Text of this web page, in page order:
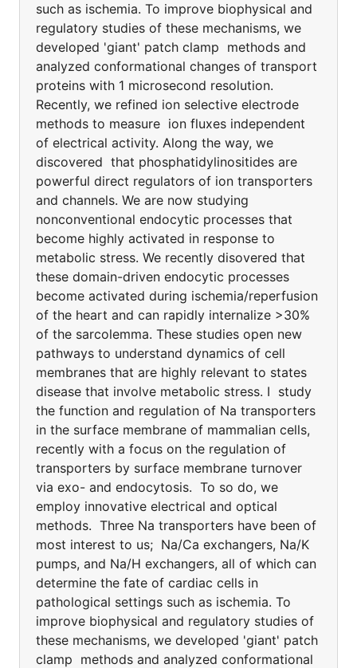
such as ischemia. To improve biophysical and
regulatory studies of these mechanisms, we
developed 'giant' patch clamp methods and
analyzed conformational changes of transport
proteins with 1 microsecond resolution.
Recently, we refined ion selective electrode
methods to measure ion fluxes independent
of electrical activity. Along the way, we
discovered that phosphatidylinositides are
powerful direct regulators of ion transporters
and channels. We are now studying
nonconventional endocytic processes that
become highly activated in response to
metabolic stress. We recently disovered that
these domain-driven endocytic processes
become activated during ischemia/reperfusion
of the heart and can rapidly internalize >30%
of the sarcolemma. These studies open new
pathways to understand dynamics of cell
membranes that are highly relevant to states
disease that involve metabolic stress. I study
the function and regulation of Na transporters
in the surface membrane of mammalian cells,
recently with a focus on the regulation of
transporters by surface membrane turnover
via exo- and endocytosis. To so do, we
employ innovative electrical and optical
methods. Three Na transporters have been of
most interest to us; Na/Ca exchangers, Na/K
pumps, and Na/H exchangers, all of which can
determine the fate of cardiac cells in
pathological settings such as ischemia. To
improve biophysical and regulatory studies of
these mechanisms, we developed 'giant' patch
clamp methods and analyzed conformational